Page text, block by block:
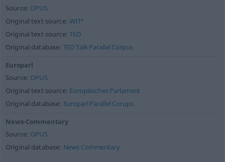
Source: OPUS
Original text source:WIT³
Original text source:TED
Original database: TED Talk Parallel Corpus
Europarl
Source: OPUS
Original text source: Europäisches Parlament
Original database: Europarl Parallel Corups
News-Commentary
Source: OPUS
Original database: News Commentary